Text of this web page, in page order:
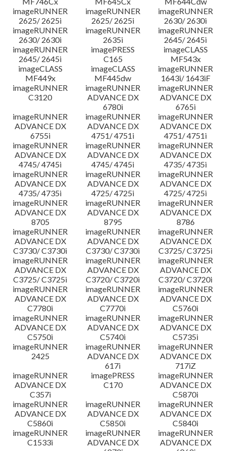
imageRUNNER
2625/ 2625i
imageRUNNER
2625/ 2625i
imageRUNNER
2630/ 2630i
imageRUNNER
2630/ 2630i
imageRUNNER
2635i
imageRUNNER
2645/ 2645i
imageRUNNER
2645/ 2645i
imagePRESS
C165
imageCLASS
MF543x
imageCLASS
MF449x
imageCLASS
MF445dw
imageRUNNER
1643i/ 1643iF
imageRUNNER
C3120
imageRUNNER
ADVANCE DX
6780i
imageRUNNER
ADVANCE DX
6765i
imageRUNNER
ADVANCE DX
6755i
imageRUNNER
ADVANCE DX
4751/ 4751i
imageRUNNER
ADVANCE DX
4751/ 4751i
imageRUNNER
ADVANCE DX
4745/ 4745i
imageRUNNER
ADVANCE DX
4745/ 4745i
imageRUNNER
ADVANCE DX
4735/ 4735i
imageRUNNER
ADVANCE DX
4735/ 4735i
imageRUNNER
ADVANCE DX
4725/ 4725i
imageRUNNER
ADVANCE DX
4725/ 4725i
imageRUNNER
ADVANCE DX
8705
imageRUNNER
ADVANCE DX
8795
imageRUNNER
ADVANCE DX
8786
imageRUNNER
ADVANCE DX
C3730/ C3730i
imageRUNNER
ADVANCE DX
C3730/ C3730i
imageRUNNER
ADVANCE DX
C3725/ C3725i
imageRUNNER
ADVANCE DX
C3725/ C3725i
imageRUNNER
ADVANCE DX
C3720/ C3720i
imageRUNNER
ADVANCE DX
C3720/ C3720i
imageRUNNER
ADVANCE DX
C7780i
imageRUNNER
ADVANCE DX
C7770i
imageRUNNER
ADVANCE DX
C5760i
imageRUNNER
ADVANCE DX
C5750i
imageRUNNER
ADVANCE DX
C5740i
imageRUNNER
ADVANCE DX
C5735i
imageRUNNER
2425
imageRUNNER
ADVANCE DX
617i
imageRUNNER
ADVANCE DX
717iZ
imageRUNNER
ADVANCE DX
C357i
imagePRESS
C170
imageRUNNER
ADVANCE DX
C5870i
imageRUNNER
ADVANCE DX
C5860i
imageRUNNER
ADVANCE DX
C5850i
imageRUNNER
ADVANCE DX
C5840i
imageRUNNER
C1533i
imageRUNNER
ADVANCE DX
imageRUNNER
ADVANCE DX